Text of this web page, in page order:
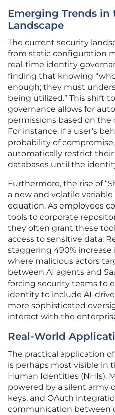
Emerging Trends
Landscape
The current security
from static configuration
real-time identity
finding that knowing
enough; they must
being utilized.” This shift
governance allows for
permissions based on the
For instance, if a user’s
probability of
automatically restrict their
databases until the
Furthermore, the rise of
a new and volatile
equation. As employees
tools to corporate
they often grant these
access to sensitive data.
staggering 490%
where malicious actors
between AI agents and
forcing security teams to
identity to include AI-
more sophisticated
interact with the
Real-World
The practical application
is perhaps most visible in
Human Identities (NHIs).
powered by a silent army
keys, and OAuth
communication between